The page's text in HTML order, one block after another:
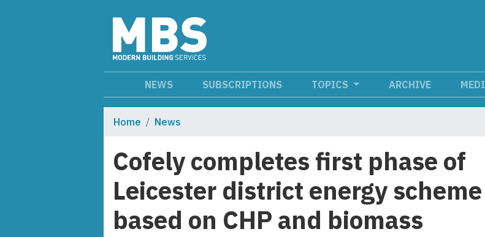
NEWS SUBSCRIPTIONS TOPICS ARCHIVE
Home News
Cofely completes first phase of
Leicester district energy scheme
based on CHP and biomass